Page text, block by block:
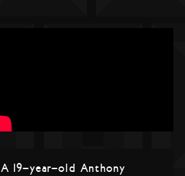
A 19-year-old Anthony